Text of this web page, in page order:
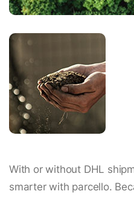
With or without DHL
smarter with parcello.